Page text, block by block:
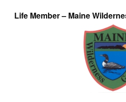
Life Member – Maine